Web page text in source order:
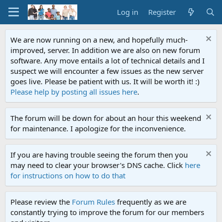
Log in Register
We are now running on a new, and hopefully much-
improved, server. In addition we are also on new forum
software. Any move entails a lot of technical details and I
suspect we will encounter a few issues as the new server
goes live. Please be patient with us. It will be worth it! :)
Please help by posting all issues here.
The forum will be down for about an hour this weekend
for maintenance. I apologize for the inconvenience.
If you are having trouble seeing the forum then you
may need to clear your browser's DNS cache. Click here
for instructions on how to do that
Please review the Forum Rules frequently as we are
constantly trying to improve the forum for our members